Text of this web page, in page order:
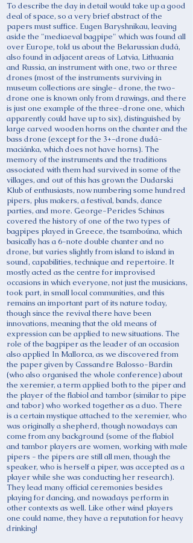
To describe the day in detail would take up a good
deal of space, so a very brief abstract of the
papers must suffice. Eugen Baryshnikau, leaving
aside the "mediaeval bagpipe" which was found all
over Europe, told us about the Belarussian dudá,
also found in adjacent areas of Latvia, Lithuania
and Russia, an instrument with one, two or three
drones (most of the instruments surviving in
museum collections are single- drone, the two-
drone one is known only from drawings, and there
is just one example of the three-drone one, which
apparently could have up to six), distinguished by
large carved wooden horns on the chanter and the
bass drone (except for the 3+-drone dudá-
maciánka, which does not have horns). The
memory of the instruments and the traditions
associated with them had survived in some of the
villages, and out of this has grown the Dudarski
Klub of enthusiasts, now numbering some hundred
pipers, plus makers, a festival, bands, dance
parties, and more. George-Pericles Schinas
covered the history of one of the two types of
bagpipes played in Greece, the tsamboúna, which
basically has a 6-note double chanter and no
drone, but varies slightly from island to island in
sound, capabilities, technique and repertoire. It
mostly acted as the centre for improvised
occasions in which everyone, not just the musicians,
took part, in small local communities, and this
remains an important part of its nature today,
though since the revival there have been
innovations, meaning that the old means of
expression can be applied to new situations. The
role of the bagpiper as the leader of an occasion
also applied In Mallorca, as we discovered from
the paper given by Cassandre Balosso-Bardin
(who also organised the whole conference) about
the xeremier, a term applied both to the piper and
the player of the flabiol and tambor (similar to pipe
and tabor) who worked together as a duo. There
is a certain mystique attached to the xeremier, who
was originally a shepherd, though nowadays can
come from any background (some of the flabiol
and tambor players are women, working with male
pipers - the pipers are still all men, though the
speaker, who is herself a piper, was accepted as a
player while she was conducting her research).
They lead many official ceremonies besides
playing for dancing, and nowadays perform in
other contexts as well. Like other wind players
one could name, they have a reputation for heavy
drinking!